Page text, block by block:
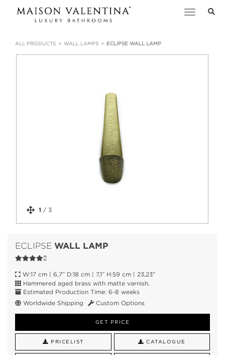
Toggle
ALL PRODUCTS WALL LAMPS ECLIPSE WALL LAMP
1 / 3
ECLIPSE WALL LAMP
W:17 cm | 6,7” D:18 cm | 7,1” H:59 cm | 23,23"
Hammered aged brass with matte varnish.
Estimated Production Time: 6-8 weeks
Worldwide Shipping
Custom Options
GET PRICE
PRICELIST CATALOGUE